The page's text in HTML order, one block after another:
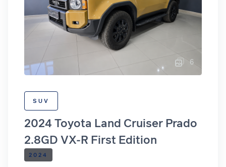
6
SUV
2024 Toyota Land Cruiser Prado
2.8GD VX-R First Edition
2024